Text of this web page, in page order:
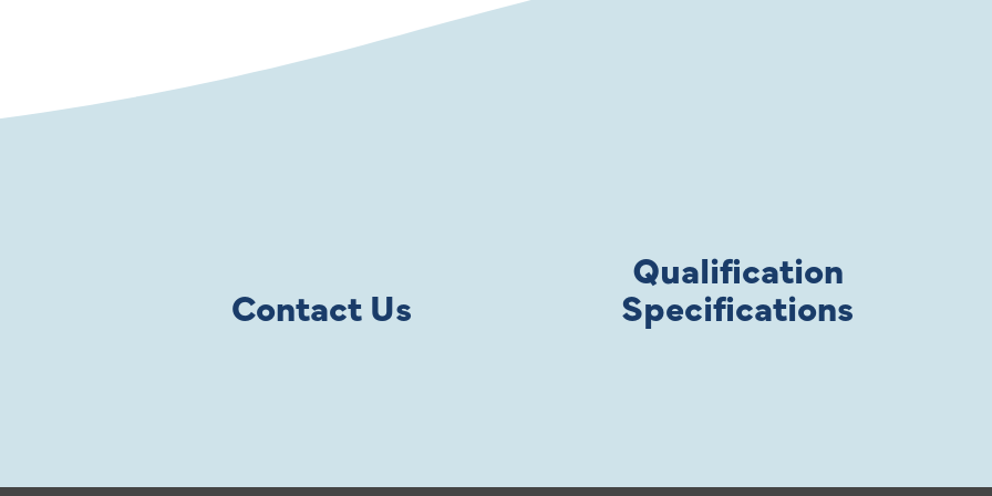
Contact Us
Qualification
Specifications